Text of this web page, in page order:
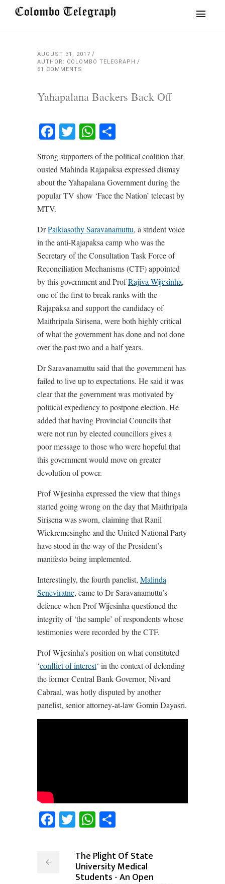
AUGUST 31, 2017
AUTHOR: COLOMBO TELEGRAPH
61 COMMENTS
Yahapalana Backers Back Off
Facebook
TwitterWhatsApp
Strong supporters of the political coalition that
ousted Mahinda Rajapaksa expressed dismay
about the Yahapalana Government during the
popular TV show ‘Face the Nation’ telecast by
MTV.
DrPaikiasothy Saravanamuttu, a strident voice
in the anti-Rajapaksa camp who was the
Secretary of the Consultation Task Force of
Reconciliation Mechanisms (CTF) appointed
by this government and ProfRajiva Wijesinha,
one of the first to break ranks with the
Rajapaksa and support the candidacy of
Maithripala Sirisena, were both highly critical
of what the government has done and not done
over the past two and a half years.
Dr Saravanamuttu said that the government has
failed to live up to expectations. He said it was
clear that the government was motivated by
political expediency to postpone election. He
added that having Provincial Councils that
were not run by elected councillors gives a
poor message to those who were hopeful that
this government would move on greater
devolution of power.
Prof Wijesinha expressed the view that things
started going wrong on the day that Maithripala
Sirisena was sworn, claiming that Ranil
Wickremesinghe and the United National Party
have stood in the way of the President’s
manifesto being implemented.
Interestingly, the fourth panelist, Malinda
Seneviratne, came to Dr Saravanamuttu’s
defence when Prof Wijesinha questioned the
integrity of ‘the sample’ of respondents whose
testimonies were recorded by the CTF.
Prof Wijesinha’s position on what constituted
‘conflict of interest‘ in the context of defending
the former Central Bank Governor, Nivard
Cabraal, was hotly disputed by another
panelist, senior attorney-at-law Gomin Dayasri.
Facebook
TwitterWhatsApp
The Plight Of State
University Medical
Students - An Open